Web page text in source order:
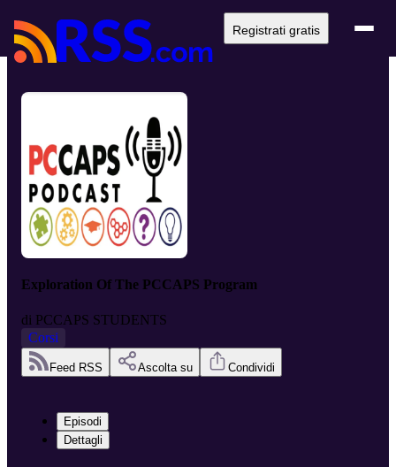
Registrati gratis
Exploration Of The PCCAPS Program
di PCCAPS STUDENTS
Corsi
Feed RSS Ascolta su Condividi
Episodi
Dettagli